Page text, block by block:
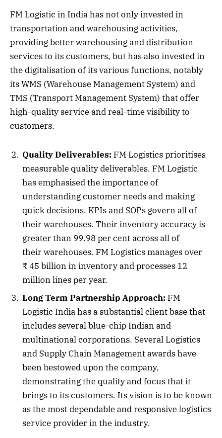
FM Logistic in India has not only invested in
transportation and warehousing activities,
providing better warehousing and distribution
services to its customers, but has also invested in
the digitalisation of its various functions, notably
its WMS (Warehouse Management System) and
TMS (Transport Management System) that offer
high-quality service and real-time visibility to
customers.
Quality Deliverables: FM Logistics prioritises
measurable quality deliverables. FM Logistic
has emphasised the importance of
understanding customer needs and making
quick decisions. KPIs and SOPs govern all of
their warehouses. Their inventory accuracy is
greater than 99.98 per cent across all of
their warehouses. FM Logistics manages over
₹ 45 billion in inventory and processes 12
million lines per year.
Long Term Partnership Approach: FM
Logistic India has a substantial client base that
includes several blue-chip Indian and
multinational corporations. Several Logistics
and Supply Chain Management awards have
been bestowed upon the company,
demonstrating the quality and focus that it
brings to its customers. Its vision is to be known
as the most dependable and responsive logistics
service provider in the industry.